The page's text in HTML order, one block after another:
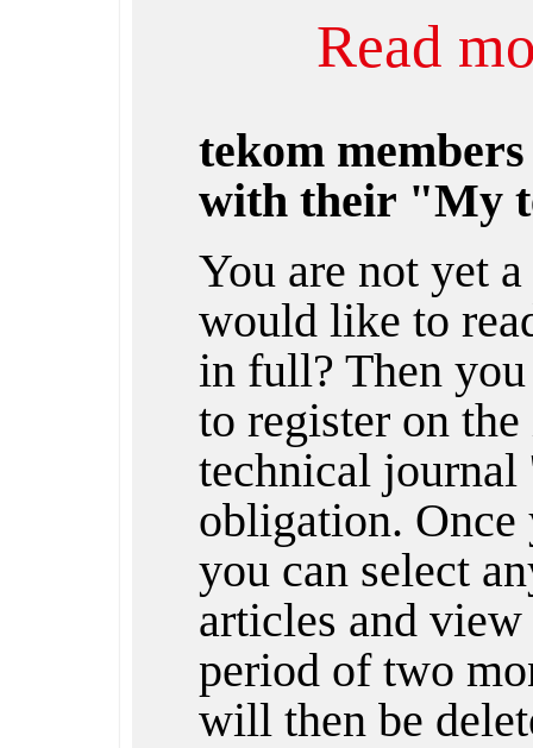
Read
tekom
with their "My
You are not yet
would like to
in full? Then
to register on
technical
obligation. Once
you can select
articles and
period of two
will then be